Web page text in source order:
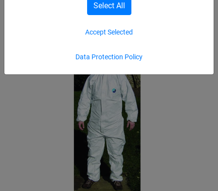
Data Protection Policy
Accept Selected
Select All